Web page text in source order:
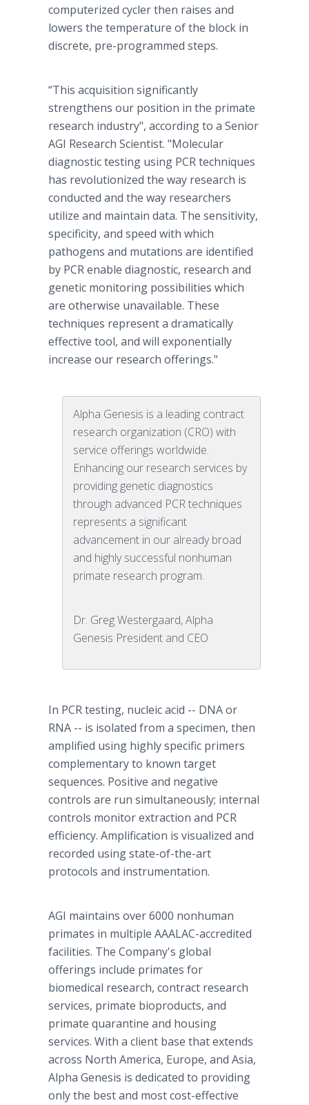
computerized cycler then raises and
lowers the temperature of the block in
discrete, pre-programmed steps.
“This acquisition significantly
strengthens our position in the primate
research industry", according to a Senior
AGI Research Scientist. "Molecular
diagnostic testing using PCR techniques
has revolutionized the way research is
conducted and the way researchers
utilize and maintain data. The sensitivity,
specificity, and speed with which
pathogens and mutations are identified
by PCR enable diagnostic, research and
genetic monitoring possibilities which
are otherwise unavailable. These
techniques represent a dramatically
effective tool, and will exponentially
increase our research offerings."
Alpha Genesis is a leading contract
research organization (CRO) with
service offerings worldwide.
Enhancing our research services by
providing genetic diagnostics
through advanced PCR techniques
represents a significant
advancement in our already broad
and highly successful nonhuman
primate research program.
Dr. Greg Westergaard, Alpha
Genesis President and CEO
In PCR testing, nucleic acid -- DNA or
RNA -- is isolated from a specimen, then
amplified using highly specific primers
complementary to known target
sequences. Positive and negative
controls are run simultaneously; internal
controls monitor extraction and PCR
efficiency. Amplification is visualized and
recorded using state-of-the-art
protocols and instrumentation.
AGI maintains over 6000 nonhuman
primates in multiple AAALAC-accredited
facilities. The Company's global
offerings include primates for
biomedical research, contract research
services, primate bioproducts, and
primate quarantine and housing
services. With a client base that extends
across North America, Europe, and Asia,
Alpha Genesis is dedicated to providing
only the best and most cost-effective